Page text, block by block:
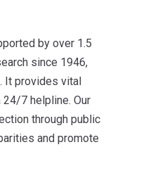
by over 1.5
since 1946,
It provides vital
7 helpline. Our
through public
and promote